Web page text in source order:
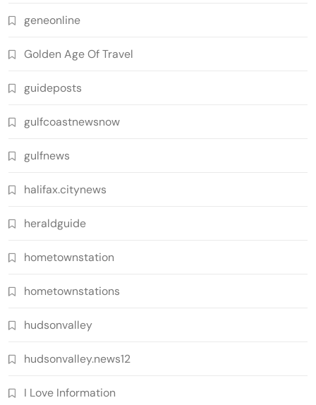
geneonline
Golden Age Of Travel
guideposts
gulfcoastnewsnow
gulfnews
halifax.citynews
heraldguide
hometownstation
hometownstations
hudsonvalley
hudsonvalley.news12
I Love Information